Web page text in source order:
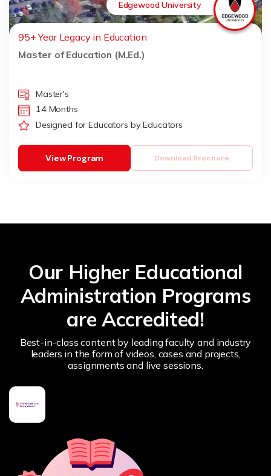
Edgewood University
95+ Year Legacy in Education
Master of Education (M.Ed.)
Master's
14 Months
Designed for Educators by Educators
Download Brochure
View Program
Our Higher Educational
Administration Programs
are Accredited!
Best-in-class content by leading faculty and industry
leaders in the form of videos, cases and projects,
assignments and live sessions.